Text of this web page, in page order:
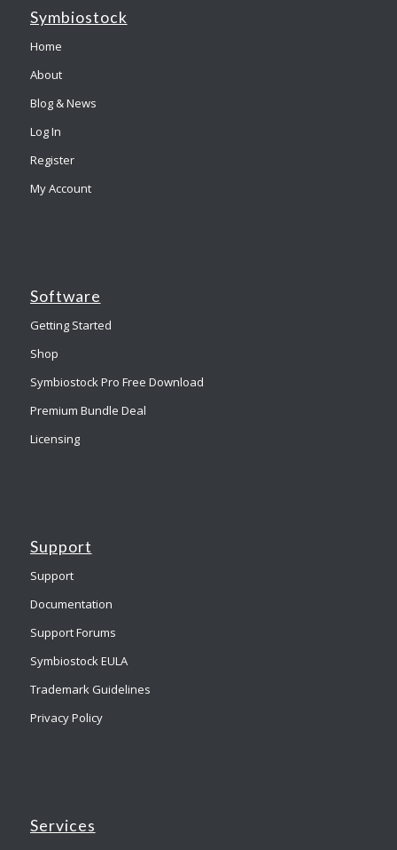
Symbiostock
Home
About
Blog & News
Log In
Register
My Account
Software
Getting Started
Shop
Symbiostock Pro Free Download
Premium Bundle Deal
Licensing
Support
Support
Documentation
Support Forums
Symbiostock EULA
Trademark Guidelines
Privacy Policy
Services